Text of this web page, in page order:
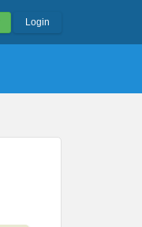
Login